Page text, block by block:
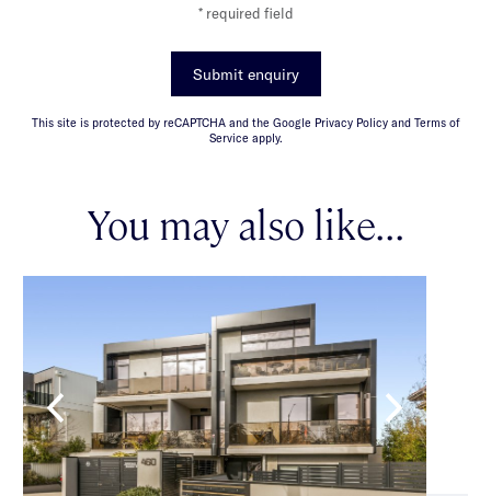
* required field
Submit enquiry
This site is protected by reCAPTCHA and the Google Privacy Policy and Terms of
Service apply.
You may also like...